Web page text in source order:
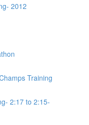
2012
Training
2:17 to 2:15-